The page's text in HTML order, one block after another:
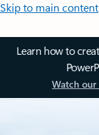
Skip to main content
Learn how to
Watch